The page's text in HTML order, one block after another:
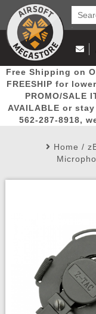
Log in
My Account
Free Shipping on
FREESHIP for
PROMO/SALE
AVAILABLE or
562-287-8918,
Home /